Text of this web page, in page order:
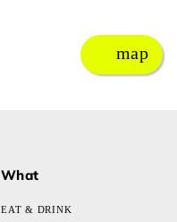
map
What
EAT & DRINK